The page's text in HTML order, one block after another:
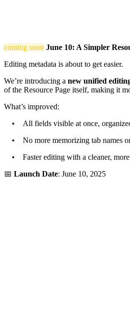
coming soon June 10: A Simpler
Editing metadata is about to get easier.
We’re introducing a new unified
of the Resource Page itself, making it
What’s improved:
• All fields visible at once,
• No more memorizing tab names or
• Faster editing with a cleaner, more
📅 Launch Date: June 10, 2025